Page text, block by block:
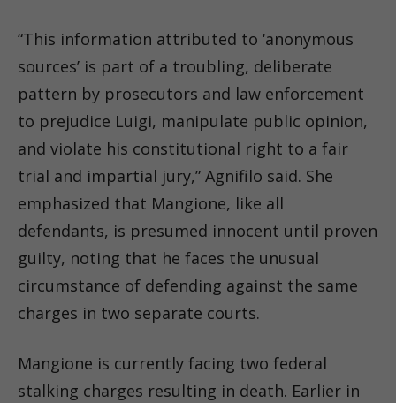
“This information attributed to ‘anonymous
sources’ is part of a troubling, deliberate
pattern by prosecutors and law enforcement
to prejudice Luigi, manipulate public opinion,
and violate his constitutional right to a fair
trial and impartial jury,” Agnifilo said. She
emphasized that Mangione, like all
defendants, is presumed innocent until proven
guilty, noting that he faces the unusual
circumstance of defending against the same
charges in two separate courts.
Mangione is currently facing two federal
stalking charges resulting in death. Earlier in